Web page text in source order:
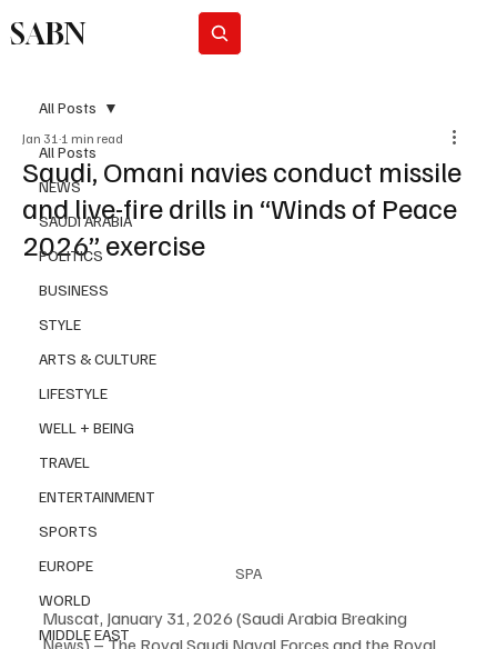
SABN
All Posts
NEWS
SAUDI ARABIA
POLITICS
BUSINESS
STYLE
ARTS & CULTURE
LIFESTYLE
WELL + BEING
TRAVEL
ENTERTAINMENT
SPORTS
EUROPE
WORLD
MIDDLE EAST
All Posts
Saudi, Omani navies conduct missile
and live-fire drills in “Winds of Peace
2026” exercise
Jan 31 1 min read
SPA
Muscat, January 31, 2026 (Saudi Arabia Breaking
News) – The Royal Saudi Naval Forces and the Royal